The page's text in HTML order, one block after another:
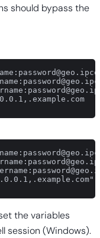
should bypass the
the variables
session (Windows).